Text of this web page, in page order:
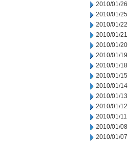
2010/01/26
2010/01/25
2010/01/22
2010/01/21
2010/01/20
2010/01/19
2010/01/18
2010/01/15
2010/01/14
2010/01/13
2010/01/12
2010/01/11
2010/01/08
2010/01/07